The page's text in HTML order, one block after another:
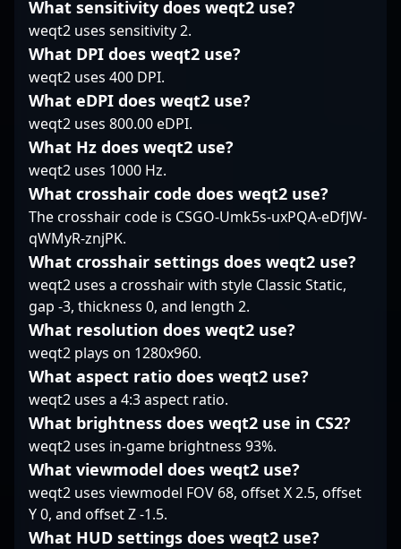
worldwide. Whether in
online leagues or major
LAN events, his
expertise and tactical
prowess demonstrate
why he’s a rising star in
the professional
gaming community.
mechanics position him
attracting attention
esports community.
performances as he
success in the
competitive CS2
opponents least expect
it. His experience
manifests in his ability
to adapt mid-round,
making him a reliable
presence during clutch
situations. With a focus
on smart positioning
and disciplined play,
clockzi doesn’t rely on
flashiest moves but
rather on making
impactful, deliberate
decisions that create
openings for his team.
His track record of
maintaining
performance under
tournament pressures
highlights a methodical
style that favors
sustained contribution
over flashy highlights.
In the evolving
landscape of Counter-
Strike 2, clockzi’s
steadiness and
familiarity with high-
stakes play have
What sensitivity does weqt2 use?
weqt2 uses sensitivity 2.
What DPI does weqt2 use?
weqt2 uses 400 DPI.
What eDPI does weqt2 use?
weqt2 uses 800.00 eDPI.
What Hz does weqt2 use?
weqt2 uses 1000 Hz.
What crosshair code does weqt2 use?
The crosshair code is CSGO-Umk5s-uxPQA-eDfJW-
qWMyR-znjPK.
What crosshair settings does weqt2 use?
weqt2 uses a crosshair with style Classic Static,
gap -3, thickness 0, and length 2.
What resolution does weqt2 use?
weqt2 plays on 1280x960.
What aspect ratio does weqt2 use?
weqt2 uses a 4:3 aspect ratio.
What brightness does weqt2 use in CS2?
weqt2 uses in-game brightness 93%.
What viewmodel does weqt2 use?
weqt2 uses viewmodel FOV 68, offset X 2.5, offset
Y 0, and offset Z -1.5.
What HUD settings does weqt2 use?